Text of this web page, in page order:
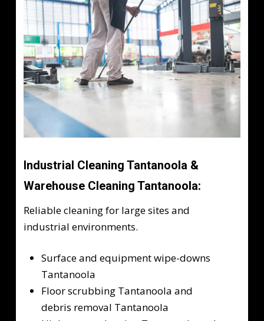
Industrial Cleaning Tantanoola &
Warehouse Cleaning Tantanoola:
Reliable cleaning for large sites and
industrial environments.
Surface and equipment wipe-downs
Tantanoola
Floor scrubbing Tantanoola and
debris removal Tantanoola